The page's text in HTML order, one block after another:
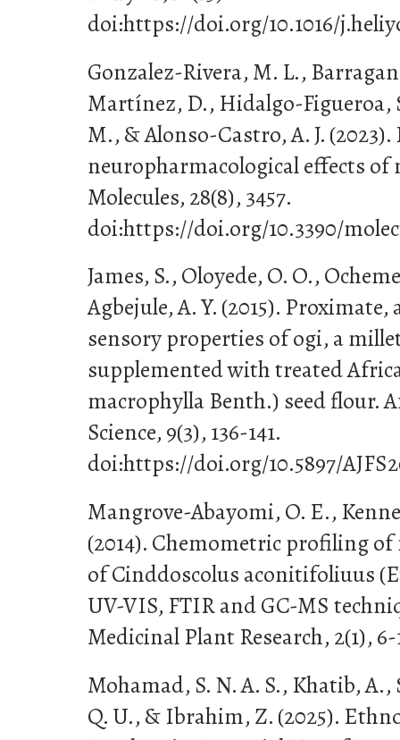
doi:https://doi.org/10.1016/
Gonzalez-Rivera, M. L.,
Martínez, D., Hidalgo-
M., & Alonso-Castro, A. J.
neuropharmacological effects of
Molecules, 28(8), 3457.
doi:https://doi.org/10.3390/
James, S., Oloyede, O. O.,
Agbejule, A. Y. (2015).
sensory properties of ogi, a
supplemented with treated
macrophylla Benth.) seed flour.
Science, 9(3), 136-141.
doi:https://doi.org/10.5897/
Mangrove-Abayomi, O. E.,
(2014). Chemometric profiling
of Cinddoscolus aconitifoliuus
UV-VIS, FTIR and GC-MS
Medicinal Plant Research, 2(1), 6-
Mohamad, S. N. A. S., Khatib,
Q. U., & Ibrahim, Z. (2025).